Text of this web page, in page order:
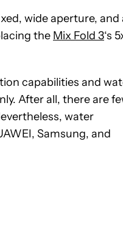
wide aperture, and
the Mix Fold 3‘s
capabilities and
After all, there are
water
Samsung, and